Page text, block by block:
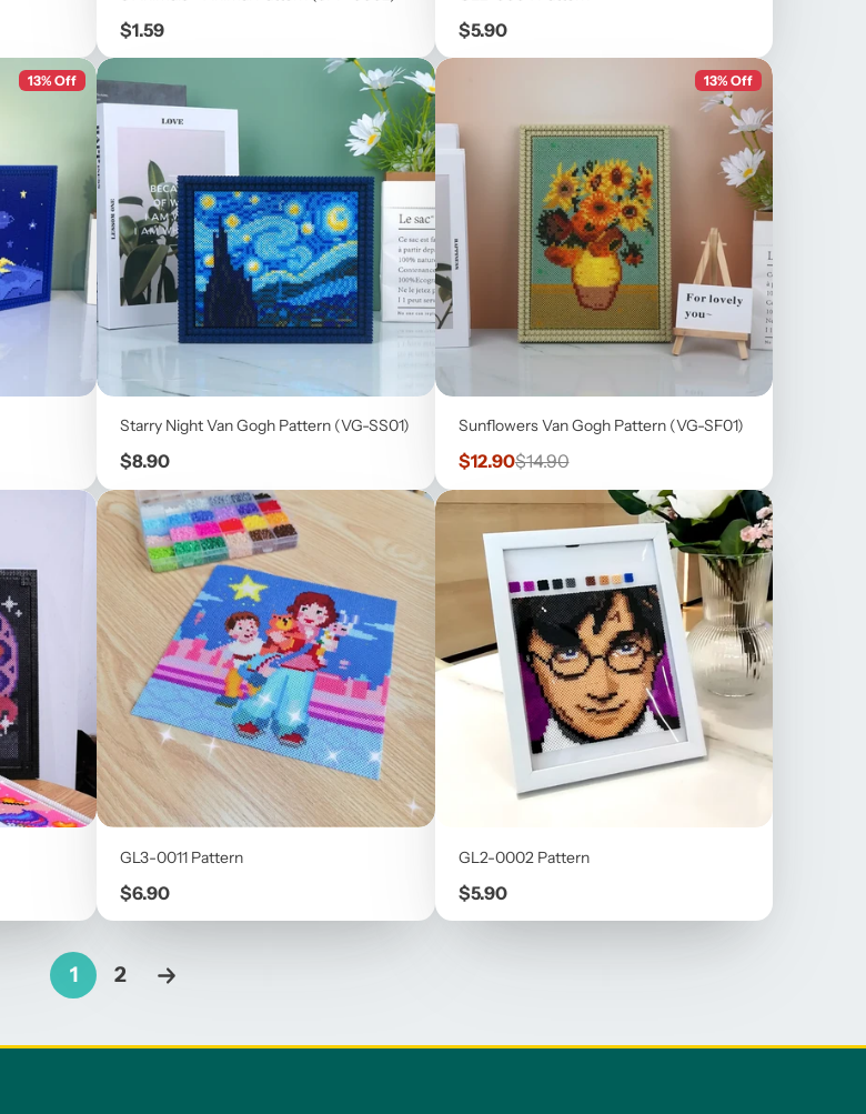
Price
$1.59 Price
$5.90
13% Off
Starry Night Van Gogh Pattern (VG-SS01)
Price
$8.90
13% Off
Sunflowers Van Gogh Pattern (VG-SF01)
Sale
$12.90Regular
$14.90
GL3-0011 Pattern
Price
$6.90
GL2-0002 Pattern
Price
$5.90
1 2